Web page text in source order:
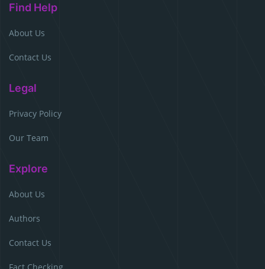
Find Help
About Us
Contact Us
Legal
Privacy Policy
Our Team
Explore
About Us
Authors
Contact Us